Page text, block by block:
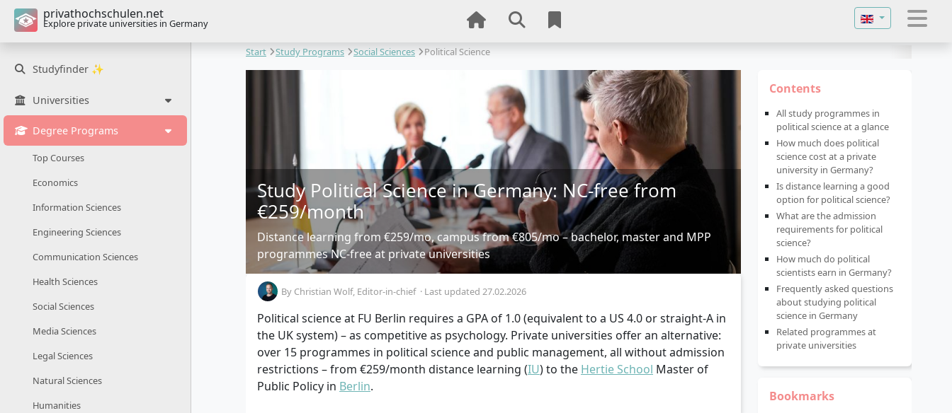
privathochschulen.net
Explore private universities in Germany
Select your
Studyfinder ✨
Universities
Degree Programs
Top Courses
Economics
Information Sciences
Engineering Sciences
Communication Sciences
Health Sciences
Social Sciences
Media Sciences
Legal Sciences
Natural Sciences
Humanities
Start Study Programs Social Sciences Political Science
Study Political Science in Germany: NC-free from
€259/month
Distance learning from €259/mo, campus from €805/mo – bachelor, master and MPP
programmes NC-free at private universities
By Christian Wolf, Editor-in-chief · Last updated 27.02.2026
Political science at FU Berlin requires a GPA of 1.0 (equivalent to a US 4.0 or straight-A in
the UK system) – as competitive as psychology. Private universities offer an alternative:
over 15 programmes in political science and public management, all without admission
restrictions – from €259/month distance learning (IU) to the Hertie School Master of
Public Policy in Berlin.
Contents
All study programmes in
political science at a glance
How much does political
science cost at a private
university in Germany?
Is distance learning a good
option for political science?
What are the admission
requirements for political
science?
How much do political
scientists earn in Germany?
Frequently asked questions
about studying political
science in Germany
Related programmes at
private universities
Bookmarks